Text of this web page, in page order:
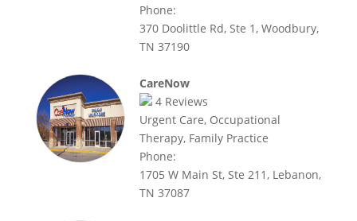
Phone:
370 Doolittle Rd, Ste 1, Woodbury,
TN 37190
CareNow
4Reviews
Urgent Care, Occupational
Therapy, Family Practice
Phone:
1705 W Main St, Ste 211, Lebanon,
TN 37087